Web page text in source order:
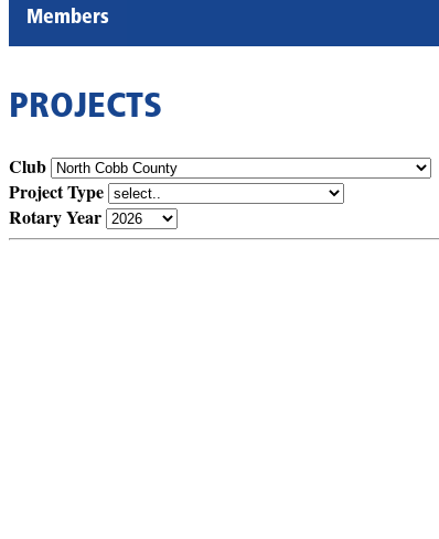
Members
PROJECTS
Club
Project Type
Rotary Year